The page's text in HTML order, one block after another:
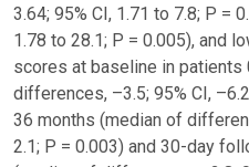
3.64; 95% CI, 1.71 to 7.8; P =
1.78 to 28.1; P = 0.005), and
scores at baseline in
differences, –3.5; 95% CI,
36 months (median of
2.1; P = 0.003) and 30-day